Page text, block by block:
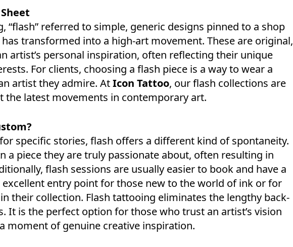
“flash” referred to simple, generic designs pinned to a shop
has transformed into a high-art movement. These are original,
artist’s personal inspiration, often reflecting their unique
For clients, choosing a flash piece is a way to wear a
artist they admire. AtIcon Tattoo, our flash collections are
the latest movements in contemporary art.
specific stories, flash offers a different kind of spontaneity.
a piece they are truly passionate about, often resulting in
flash sessions are usually easier to book and have a
entry point for those new to the world of ink or for
their collection. Flash tattooing eliminates the lengthy back-
It is the perfect option for those who trust an artist’s vision
moment of genuine creative inspiration.